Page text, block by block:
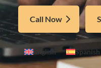
Call Now
English Spanish